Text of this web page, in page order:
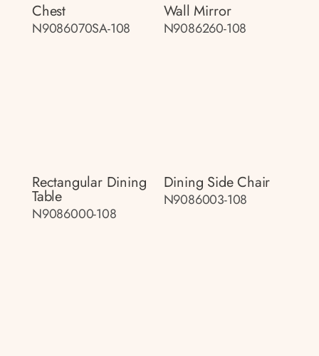
Chest
N9086070SA-108
Wall Mirror
N9086260-108
Rectangular Dining
Table
N9086000-108
Dining Side Chair
N9086003-108